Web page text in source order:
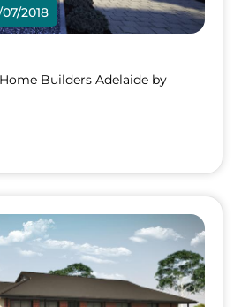
2018
Builders Adelaide by